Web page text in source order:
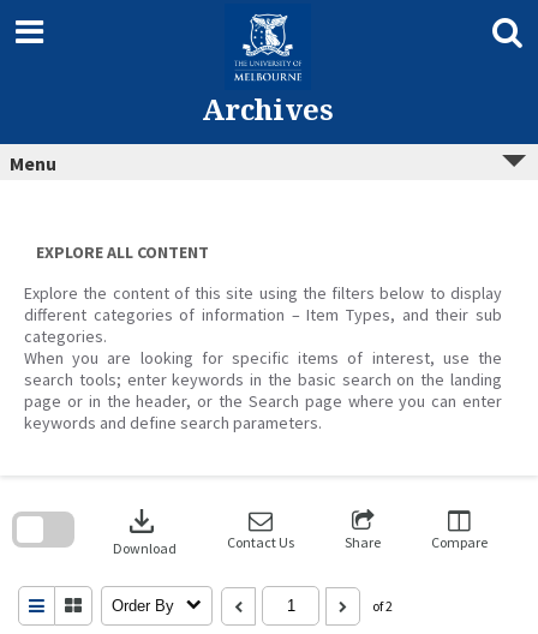
content
Archives
Menu
EXPLORE ALL CONTENT
Explore the content of this site using the filters below to display
different categories of information – Item Types, and their sub
categories.
When you are looking for specific items of interest, use the
search tools; enter keywords in the basic search on the landing
page or in the header, or the Search page where you can enter
keywords and define search parameters.
download
Download Contact Us Share Compare
Order By of 2
search